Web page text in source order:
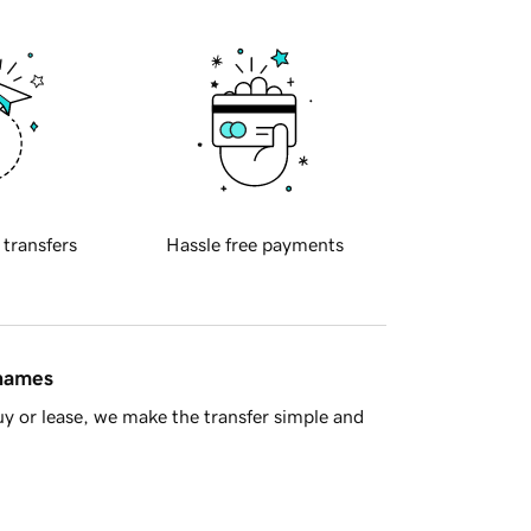
transfers Hassle free payments
or lease, we make the transfer simple and